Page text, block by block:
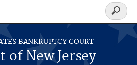
BANKRUPTCY COURT
of New Jersey
Search
form